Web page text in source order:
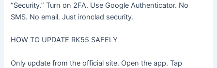
“Security.” Turn on 2FA. Use Google Authenticator. No
SMS. No email. Just ironclad security.
HOW TO UPDATE RK55 SAFELY
Only update from the official site. Open the app. Tap